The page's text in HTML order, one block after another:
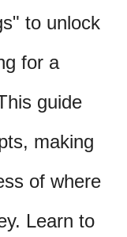
to unlock
for a
guide
making
of where
Learn to